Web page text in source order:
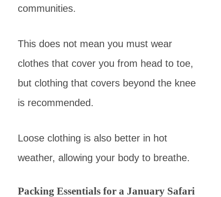
communities.
This does not mean you must wear
clothes that cover you from head to toe,
but clothing that covers beyond the knee
is recommended.
Loose clothing is also better in hot
weather, allowing your body to breathe.
Packing Essentials for a January Safari